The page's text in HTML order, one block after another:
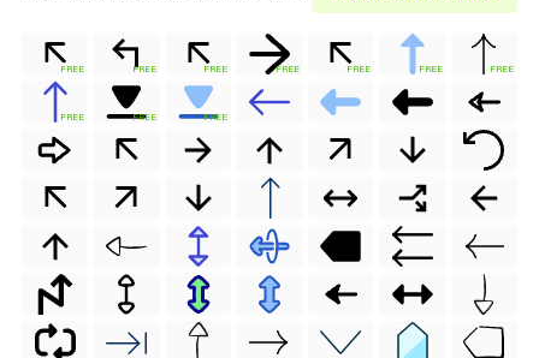
FREE FREE FREE FREE FREE FREE FREE
FREE FREE FREE